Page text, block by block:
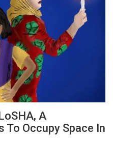
A
To Occupy Space In